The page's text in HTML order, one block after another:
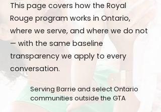
This page covers how the Royal
Rouge program works in Ontario,
where we serve, and where we do not
— with the same baseline
transparency we apply to every
conversation.
Serving Barrie and select Ontario
communities outside the GTA